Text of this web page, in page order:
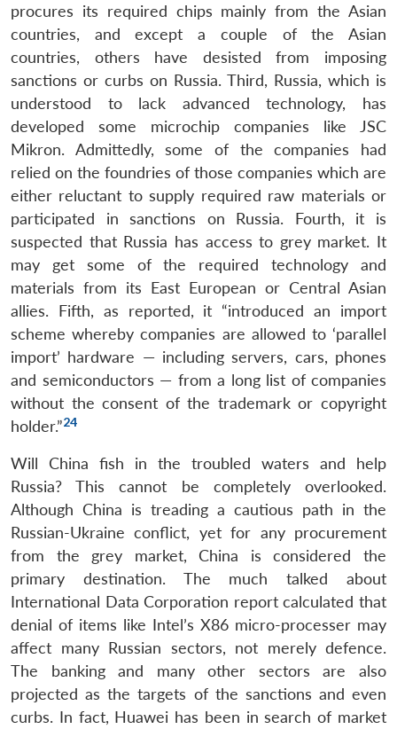
procures its required chips mainly from the Asian
countries, and except a couple of the Asian
countries, others have desisted from imposing
sanctions or curbs on Russia. Third, Russia, which is
understood to lack advanced technology, has
developed some microchip companies like JSC
Mikron. Admittedly, some of the companies had
relied on the foundries of those companies which are
either reluctant to supply required raw materials or
participated in sanctions on Russia. Fourth, it is
suspected that Russia has access to grey market. It
may get some of the required technology and
materials from its East European or Central Asian
allies. Fifth, as reported, it “introduced an import
scheme whereby companies are allowed to ‘parallel
import’ hardware — including servers, cars, phones
and semiconductors — from a long list of companies
without the consent of the trademark or copyright
holder.”24
Will China fish in the troubled waters and help
Russia? This cannot be completely overlooked.
Although China is treading a cautious path in the
Russian-Ukraine conflict, yet for any procurement
from the grey market, China is considered the
primary destination. The much talked about
International Data Corporation report calculated that
denial of items like Intel’s X86 micro-processer may
affect many Russian sectors, not merely defence.
The banking and many other sectors are also
projected as the targets of the sanctions and even
curbs. In fact, Huawei has been in search of market